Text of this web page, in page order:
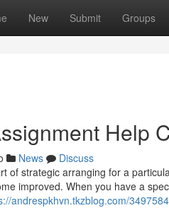
New Submit Groups
Help
News
Discuss
of strategic arranging for a
improved. When you have a
andrespkhvn.tkzblog.com/